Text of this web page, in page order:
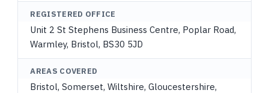
REGISTERED OFFICE
Unit 2 St Stephens Business Centre, Poplar Road,
Warmley, Bristol, BS30 5JD
AREAS COVERED
Bristol, Somerset, Wiltshire, Gloucestershire,